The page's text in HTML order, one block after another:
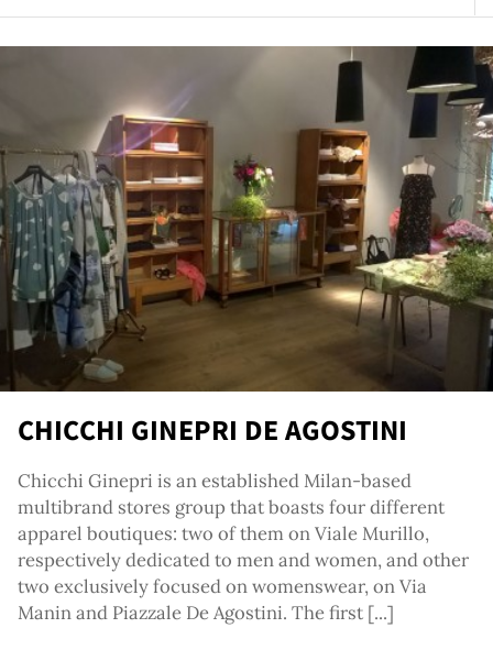
CHICCHI GINEPRI DE AGOSTINI
Chicchi Ginepri is an established Milan-based
multibrand stores group that boasts four different
apparel boutiques: two of them on Viale Murillo,
respectively dedicated to men and women, and other
two exclusively focused on womenswear, on Via
Manin and Piazzale De Agostini. The first [...]